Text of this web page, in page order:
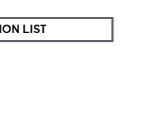
LIST